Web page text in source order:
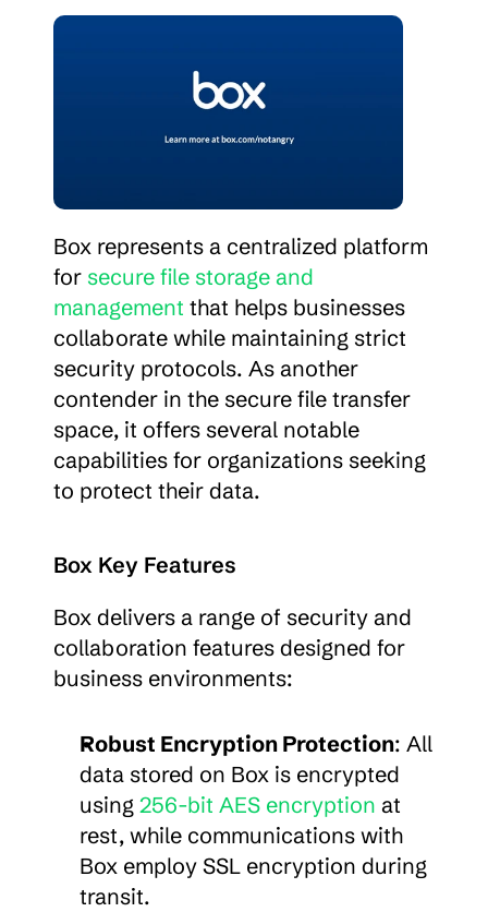
Box represents a centralized platform
for secure file storage and
management that helps businesses
collaborate while maintaining strict
security protocols. As another
contender in the secure file transfer
space, it offers several notable
capabilities for organizations seeking
to protect their data.
Box Key Features
Box delivers a range of security and
collaboration features designed for
business environments:
Robust Encryption Protection: All
data stored on Box is encrypted
using 256-bit AES encryption at
rest, while communications with
Box employ SSL encryption during
transit.